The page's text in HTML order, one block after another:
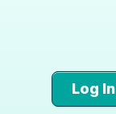
Log In